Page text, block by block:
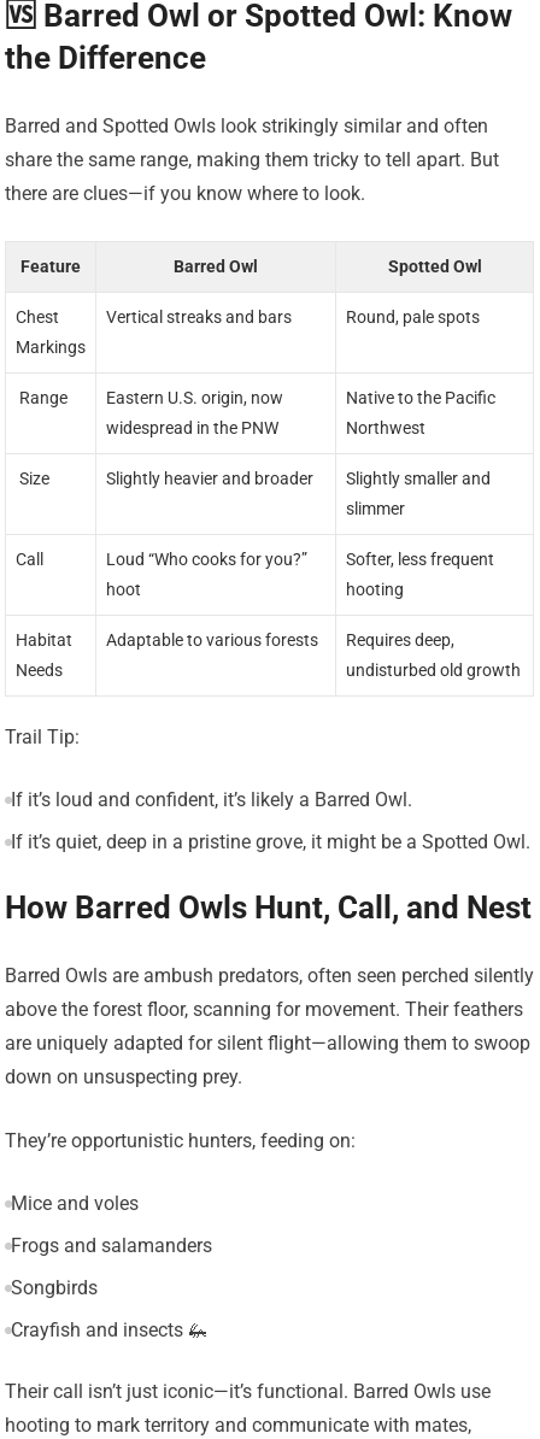
🆚 Barred Owl or Spotted Owl: Know
the Difference
Barred and Spotted Owls look strikingly similar and often
share the same range, making them tricky to tell apart. But
there are clues—if you know where to look.
Feature Barred Owl Spotted Owl
Chest
Markings
Vertical streaks and bars Round, pale spots
️ Range
Eastern U.S. origin, now
widespread in the PNW
Native to the Pacific
Northwest
️ Size Slightly heavier and broader
Slightly smaller and
slimmer
Call
Loud “Who cooks for you?”
hoot
Softer, less frequent
hooting
Habitat
Needs
Adaptable to various forests
Requires deep,
undisturbed old growth
Trail Tip:
If it’s loud and confident, it’s likely a Barred Owl.
If it’s quiet, deep in a pristine grove, it might be a Spotted Owl.
How Barred Owls Hunt, Call, and Nest
Barred Owls are ambush predators, often seen perched silently
above the forest floor, scanning for movement. Their feathers
are uniquely adapted for silent flight—allowing them to swoop
down on unsuspecting prey.
They’re opportunistic hunters, feeding on:
Mice and voles
Frogs and salamanders
Songbirds
Crayfish and insects 🦗
Their call isn’t just iconic—it’s functional. Barred Owls use
hooting to mark territory and communicate with mates,